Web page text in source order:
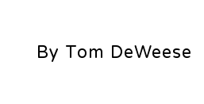
By Tom DeWeese